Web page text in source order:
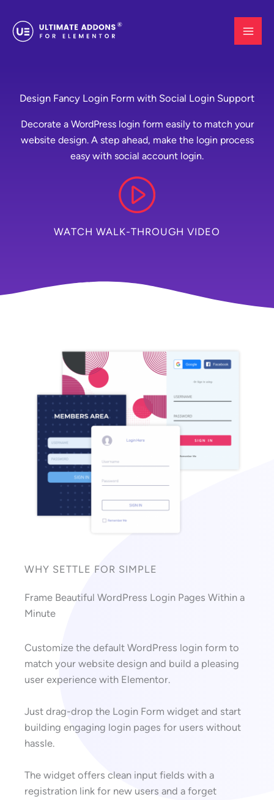
content
Design Fancy Login Form with Social Login Support
Decorate a WordPress login form easily to match your
website design. A step ahead, make the login process
easy with social account login.
WATCH WALK-THROUGH VIDEO
WHY SETTLE FOR SIMPLE
Frame Beautiful WordPress Login Pages Within a
Minute
Customize the default WordPress login form to
match your website design and build a pleasing
user experience with Elementor.
Just drag-drop the Login Form widget and start
building engaging login pages for users without
hassle.
The widget offers clean input fields with a
registration link for new users and a forget